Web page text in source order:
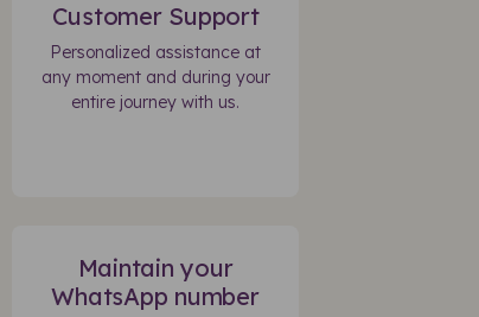
Customer Support
Personalized assistance at
any moment and during your
entire journey with us.
Maintain your
WhatsApp number